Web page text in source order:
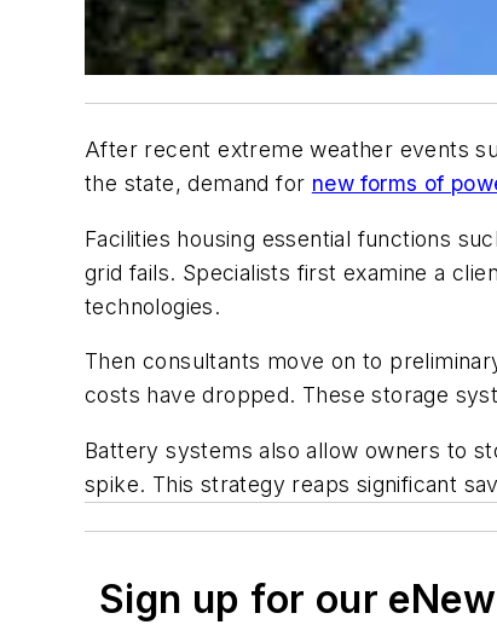
After recent extreme weather events
the state, demand for new forms of
Facilities housing essential functions
grid fails. Specialists first examine a
technologies.
Then consultants move on to
costs have dropped. These storage
Battery systems also allow owners to
spike. This strategy reaps significant
Sign up for our